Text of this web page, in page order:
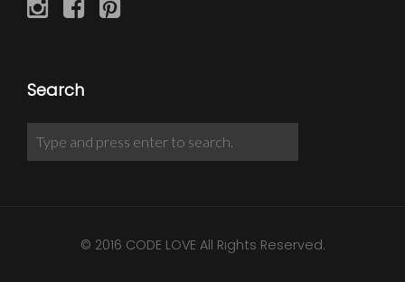
Search
© 2016 CODE LOVE All Rights Reserved.